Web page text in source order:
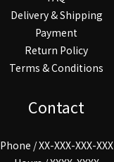
Delivery & Shipping
Payment
Return Policy
Terms & Conditions
Contact
Phone / XX-XXX-XXX-XXX